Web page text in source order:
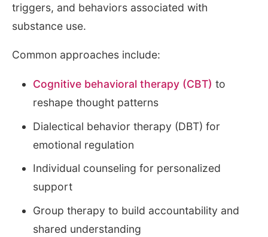
triggers, and behaviors associated with
substance use.
Common approaches include:
Cognitive behavioral therapy (CBT) to
reshape thought patterns
Dialectical behavior therapy (DBT) for
emotional regulation
Individual counseling for personalized
support
Group therapy to build accountability and
shared understanding